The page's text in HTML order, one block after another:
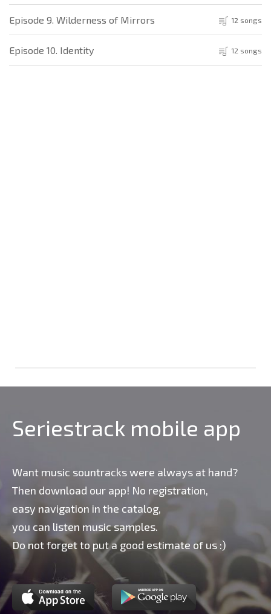
Episode 9. Wilderness of Mirrors 12 songs
Episode 10. Identity 12 songs
Seriestrack mobile app
Want music sountracks were always at hand?
Then download our app! No registration,
easy navigation in the catalog,
you can listen music samples.
Do not forget to put a good estimate of us :)